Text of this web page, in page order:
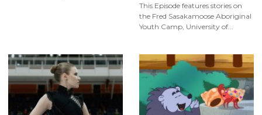
This Episode features stories on
the Fred Sasakamoose Aboriginal
Youth Camp, University of...